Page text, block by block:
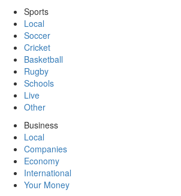
Sports
Local
Soccer
Cricket
Basketball
Rugby
Schools
Live
Other
Business
Local
Companies
Economy
International
Your Money